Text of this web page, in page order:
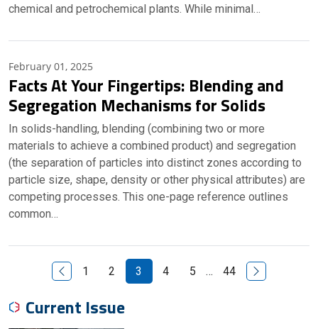
chemical and petrochemical plants. While minimal…
February 01, 2025
Facts At Your Fingertips: Blending and
Segregation Mechanisms for Solids
In solids-handling, blending (combining two or more
materials to achieve a combined product) and segregation
(the separation of particles into distinct zones according to
particle size, shape, density or other physical attributes) are
competing processes. This one-page reference outlines
common…
Previous Page
1 2 3 4 5 … 44 Next Page
Current Issue